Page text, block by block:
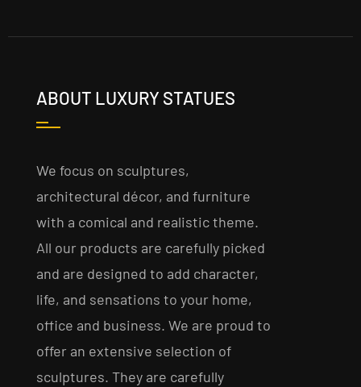
ABOUT LUXURY STATUES
We focus on sculptures,
architectural décor, and furniture
with a comical and realistic theme.
All our products are carefully picked
and are designed to add character,
life, and sensations to your home,
office and business. We are proud to
offer an extensive selection of
sculptures. They are carefully